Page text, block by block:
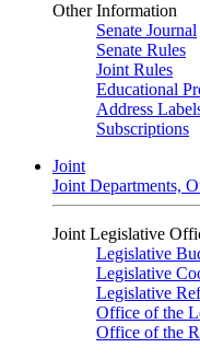
Other Information
Senate Journal
Senate Rules
Joint Rules
Educational
Address
Subscriptions
Joint
Joint Departments,
Joint Legislative
Legislative
Legislative
Legislative
Office of the
Office of the